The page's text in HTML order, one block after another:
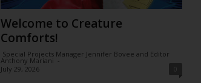
Welcome to Creature
Comforts!
Special Projects Manager Jennifer Bovee and Editor
Anthony Mariani -
July 29, 2026